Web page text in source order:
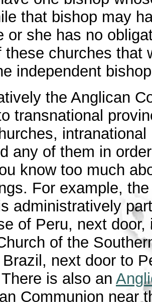
that bishop may
or she has no
these churches that
independent
the Anglican
transnational
any of them in
know too much
For example,
administratively
of Peru, next
of the
next door to
is also an
Communion near